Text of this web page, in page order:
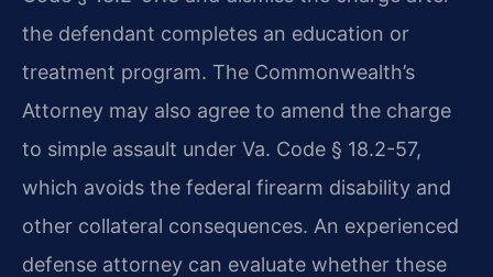
the defendant completes an education or
treatment program. The Commonwealth’s
Attorney may also agree to amend the charge
to simple assault under Va. Code § 18.2-57,
which avoids the federal firearm disability and
other collateral consequences. An experienced
defense attorney can evaluate whether these